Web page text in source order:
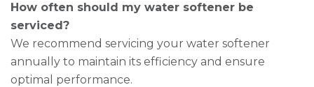
How often should my water softener be
serviced?
We recommend servicing your water softener
annually to maintain its efficiency and ensure
optimal performance.